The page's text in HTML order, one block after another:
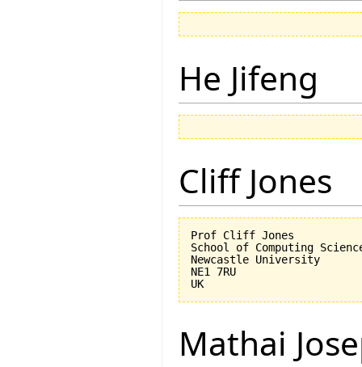
He Jifeng
Cliff Jones
Prof Cliff Jones
School of Computing
Newcastle University
NE1 7RU
Mathai